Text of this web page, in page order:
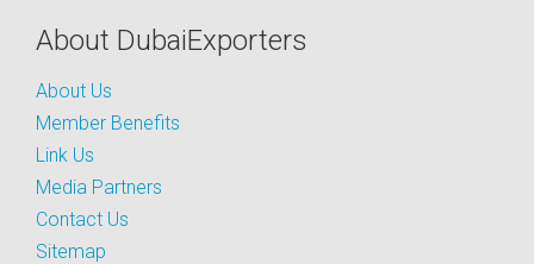
About DubaiExporters
About Us
Member Benefits
Link Us
Media Partners
Contact Us
Sitemap